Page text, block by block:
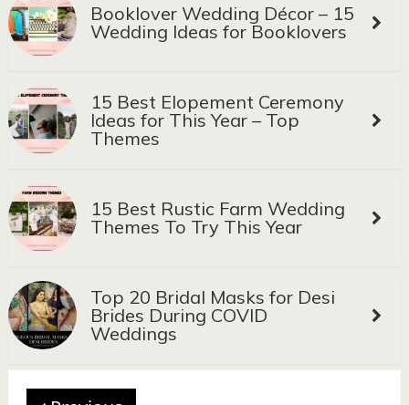
Booklover Wedding Décor – 15
Wedding Ideas for Booklovers
15 Best Elopement Ceremony
Ideas for This Year – Top
Themes
15 Best Rustic Farm Wedding
Themes To Try This Year
Top 20 Bridal Masks for Desi
Brides During COVID
Weddings